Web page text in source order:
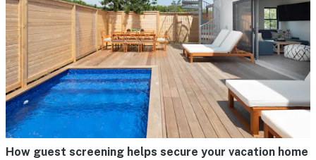
How guest screening helps secure your vacation home